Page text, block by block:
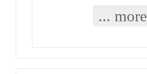
... more